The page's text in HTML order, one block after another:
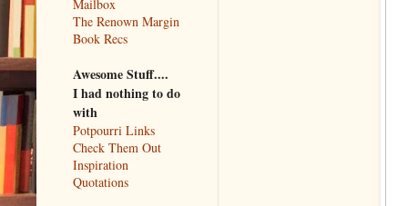
Mailbox
The Renown Margin
Book Recs
Awesome Stuff....
I had nothing to do
with
Potpourri Links
Check Them Out
Inspiration
Quotations